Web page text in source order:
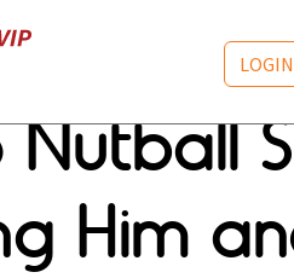
LOGIN
Him